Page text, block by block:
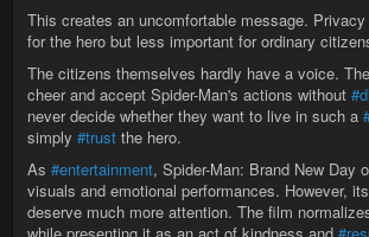
This creates an uncomfortable message.
for the hero but less important for ordinary
The citizens themselves hardly have a voice.
cheer and accept Spider-Man's actions without
never decide whether they want to live in such a
simply #trust the hero.
As #entertainment, Spider-Man: Brand New Day
visuals and emotional performances. However,
deserve much more attention. The film